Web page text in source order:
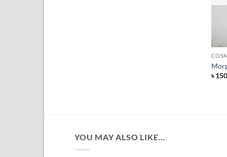
৳150
YOU MAY ALSO LIKE…